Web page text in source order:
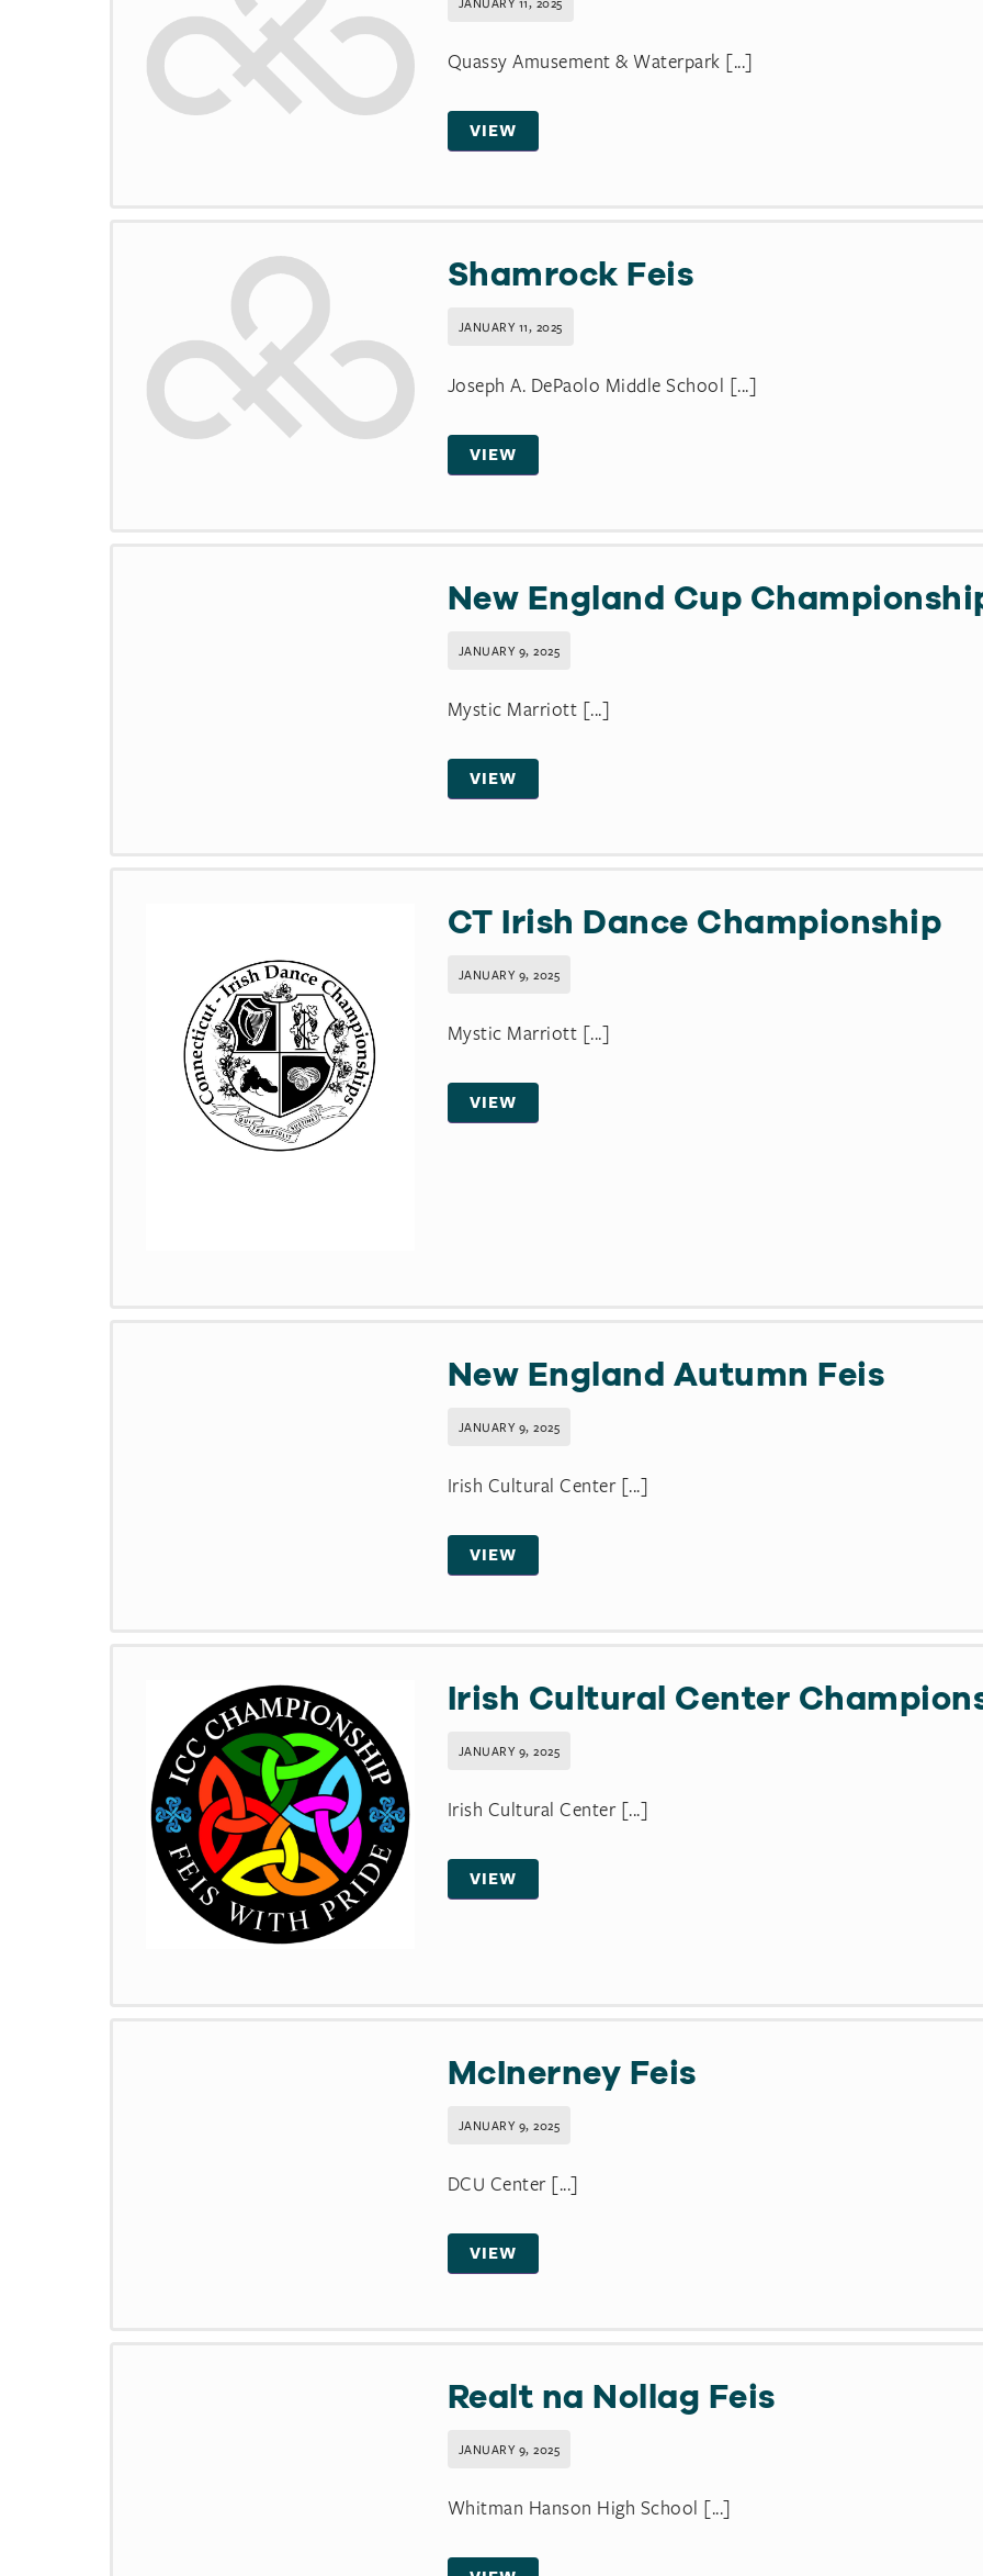
Quassy Amusement & Waterpark [...]
VIEW
Shamrock Feis
JANUARY 11, 2025
Joseph A. DePaolo Middle School [...]
VIEW
New England Cup
JANUARY 9, 2025
Mystic Marriott [...]
VIEW
CT Irish Dance Championship
JANUARY 9, 2025
Mystic Marriott [...]
VIEW
New England Autumn Feis
JANUARY 9, 2025
Irish Cultural Center [...]
VIEW
Irish Cultural Center
JANUARY 9, 2025
Irish Cultural Center [...]
VIEW
McInerney Feis
JANUARY 9, 2025
DCU Center [...]
VIEW
Realt na Nollag Feis
JANUARY 9, 2025
Whitman Hanson High School [...]